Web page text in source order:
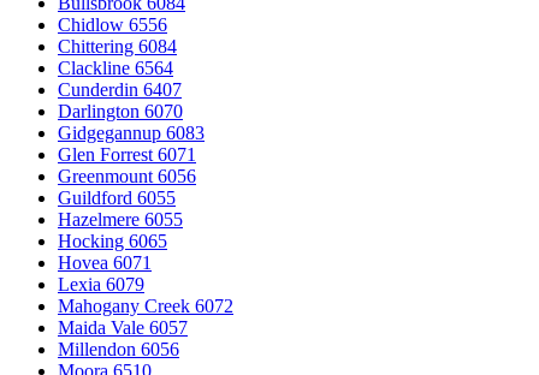
Chidlow 6556
Chittering 6084
Clackline 6564
Cunderdin 6407
Darlington 6070
Gidgegannup 6083
Glen Forrest 6071
Greenmount 6056
Guildford 6055
Hazelmere 6055
Hocking 6065
Hovea 6071
Lexia 6079
Mahogany Creek 6072
Maida Vale 6057
Millendon 6056